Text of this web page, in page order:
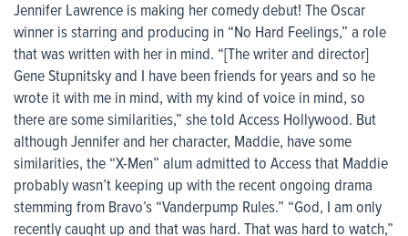
Jennifer Lawrence is making her comedy debut! The Oscar
winner is starring and producing in “No Hard Feelings,” a role
that was written with her in mind. “[The writer and director]
Gene Stupnitsky and I have been friends for years and so he
wrote it with me in mind, with my kind of voice in mind, so
there are some similarities,” she told Access Hollywood. But
although Jennifer and her character, Maddie, have some
similarities, the “X-Men” alum admitted to Access that Maddie
probably wasn’t keeping up with the recent ongoing drama
stemming from Bravo’s “Vanderpump Rules.” “God, I am only
recently caught up and that was hard. That was hard to watch,”